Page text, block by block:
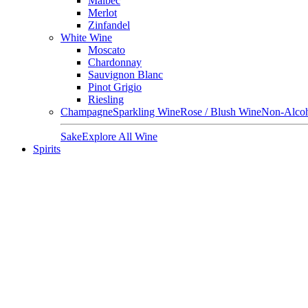
Merlot
Zinfandel
White Wine
Moscato
Chardonnay
Sauvignon Blanc
Pinot Grigio
Riesling
ChampagneSparkling WineRose / Blush WineNon-
SakeExplore All Wine
Spirits